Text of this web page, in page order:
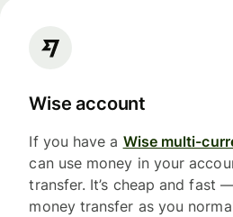
Wise account
If you have a Wise multi-
can use money in your
transfer. It’s cheap and fast
money transfer as you